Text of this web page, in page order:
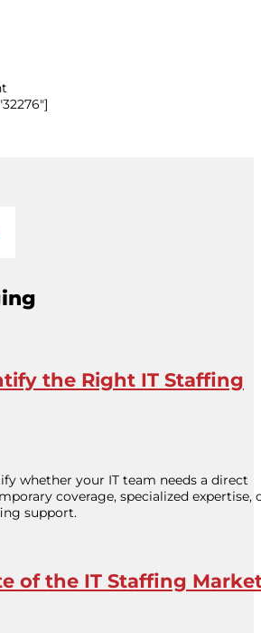
the Right IT Staffing
whether your IT team needs a direct
coverage, specialized expertise,
support.
of the IT Staffing